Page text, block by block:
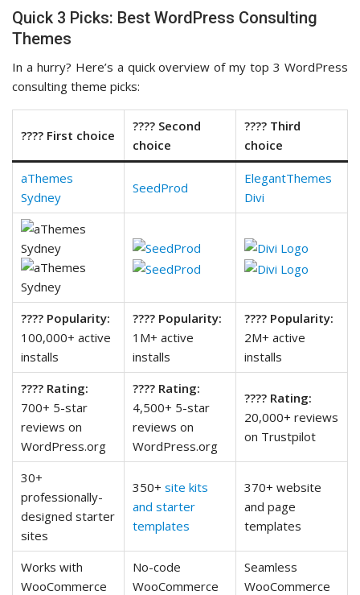
Quick 3 Picks: Best WordPress Consulting
Themes
In a hurry? Here’s a quick overview of my top 3 WordPress
consulting theme picks:
???? First choice
???? Second
choice
???? Third
choice
aThemes
Sydney
SeedProd
ElegantThemes
Divi
???? Popularity:
100,000+ active
installs
???? Popularity:
1M+ active
installs
???? Popularity:
2M+ active
installs
???? Rating:
700+ 5-star
reviews on
WordPress.org
???? Rating:
4,500+ 5-star
reviews on
WordPress.org
???? Rating:
20,000+ reviews
on Trustpilot
30+
professionally-
designed starter
sites
350+ site kits
and starter
templates
370+ website
and page
templates
Works with
WooCommerce
No-code
WooCommerce
Seamless
WooCommerce